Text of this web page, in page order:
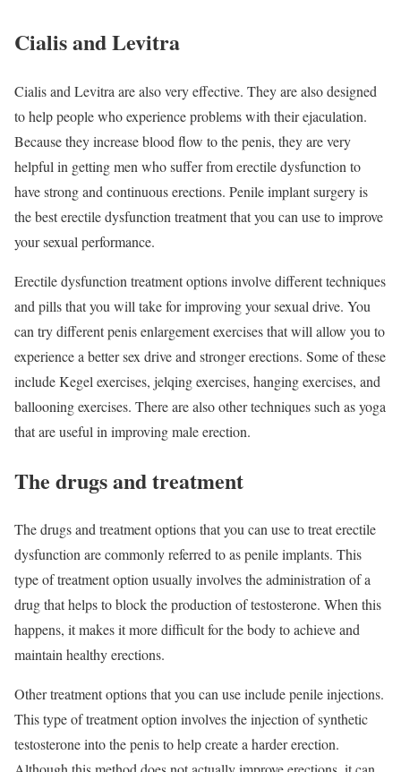
Cialis and Levitra
Cialis and Levitra are also very effective. They are also designed
to help people who experience problems with their ejaculation.
Because they increase blood flow to the penis, they are very
helpful in getting men who suffer from erectile dysfunction to
have strong and continuous erections. Penile implant surgery is
the best erectile dysfunction treatment that you can use to improve
your sexual performance.
Erectile dysfunction treatment options involve different techniques
and pills that you will take for improving your sexual drive. You
can try different penis enlargement exercises that will allow you to
experience a better sex drive and stronger erections. Some of these
include Kegel exercises, jelqing exercises, hanging exercises, and
ballooning exercises. There are also other techniques such as yoga
that are useful in improving male erection.
The drugs and treatment
The drugs and treatment options that you can use to treat erectile
dysfunction are commonly referred to as penile implants. This
type of treatment option usually involves the administration of a
drug that helps to block the production of testosterone. When this
happens, it makes it more difficult for the body to achieve and
maintain healthy erections.
Other treatment options that you can use include penile injections.
This type of treatment option involves the injection of synthetic
testosterone into the penis to help create a harder erection.